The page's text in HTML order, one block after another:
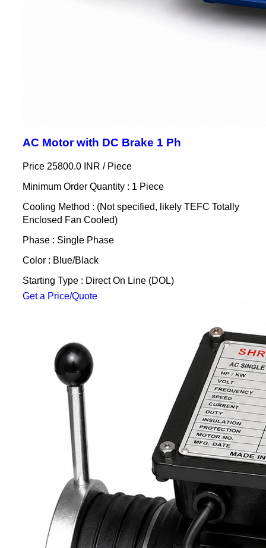
AC Motor with DC Brake 1 Ph
Price 25800.0 INR / Piece
Minimum Order Quantity : 1 Piece
Cooling Method : (Not specified, likely TEFC Totally
Enclosed Fan Cooled)
Phase : Single Phase
Color : Blue/Black
Starting Type : Direct On Line (DOL)
Get a Price/Quote